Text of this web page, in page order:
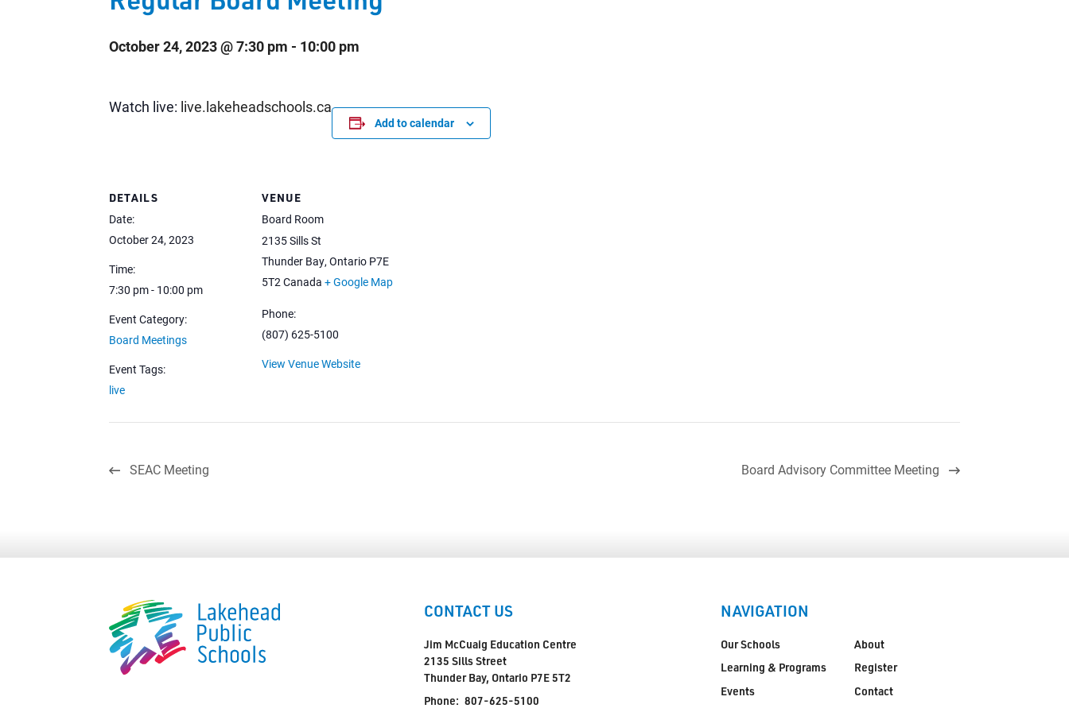
October 24, 2023 @ 7:30 pm - 10:00 pm
Watch live: live.lakeheadschools.ca
Add to calendar
DETAILS
Date:
October 24, 2023
Time:
7:30 pm - 10:00 pm
Event Category:
Board Meetings
Event Tags:
live
VENUE
Board Room
2135 Sills St
Thunder Bay, Ontario P7E
5T2Canada + Google Map
Phone:
(807) 625-5100
View Venue Website
SEAC Meeting Board Advisory Committee Meeting
CONTACT US
Jim McCuaig Education Centre
2135 Sills Street
Thunder Bay, Ontario P7E 5T2
Phone: 807-625-5100
NAVIGATION
Our Schools
Learning & Programs
Events
About
Register
Contact